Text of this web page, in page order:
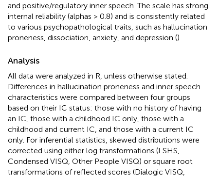
and positive/regulatory inner speech. The scale has strong
internal reliability (alphas > 0.8) and is consistently related
to various psychopathological traits, such as hallucination
proneness, dissociation, anxiety, and depression ().
Analysis
All data were analyzed in R, unless otherwise stated.
Differences in hallucination proneness and inner speech
characteristics were compared between four groups
based on their IC status: those with no history of having
an IC, those with a childhood IC only, those with a
childhood and current IC, and those with a current IC
only. For inferential statistics, skewed distributions were
corrected using either log transformations (LSHS,
Condensed VISQ, Other People VISQ) or square root
transformations of reflected scores (Dialogic VISQ,